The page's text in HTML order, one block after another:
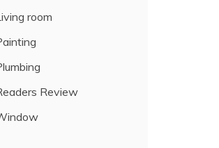
room
Review